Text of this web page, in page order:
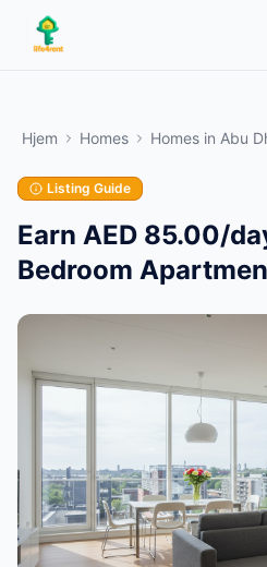
Skip to main content
starter med kun én genstand.
efter grundlæggende kontrol.
Opret din første annonce
Hjem Homes Homes in Abu
Listing Guide
Earn AED 85.00/
Bedroom